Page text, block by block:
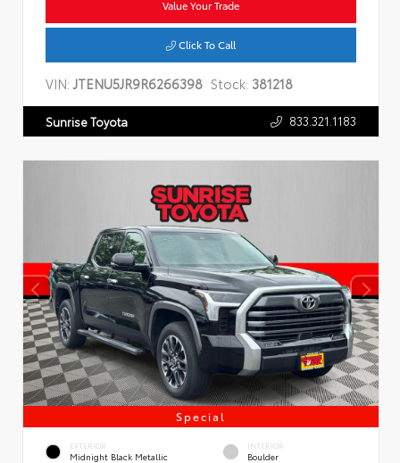
Value Your Trade
Click To Call
VIN:JTENU5JR9R6266398 Stock: 381218
Sunrise Toyota 833.321.1183
Special
EXTERIOR
Midnight Black Metallic
INTERIOR
Boulder